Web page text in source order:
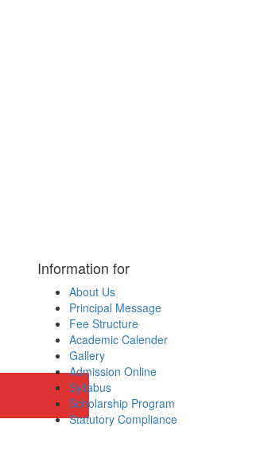
Information for
About Us
Principal Message
Fee Structure
Academic Calender
Gallery
Admission Online
Syllabus
Scholarship Program
Statutory Compliance